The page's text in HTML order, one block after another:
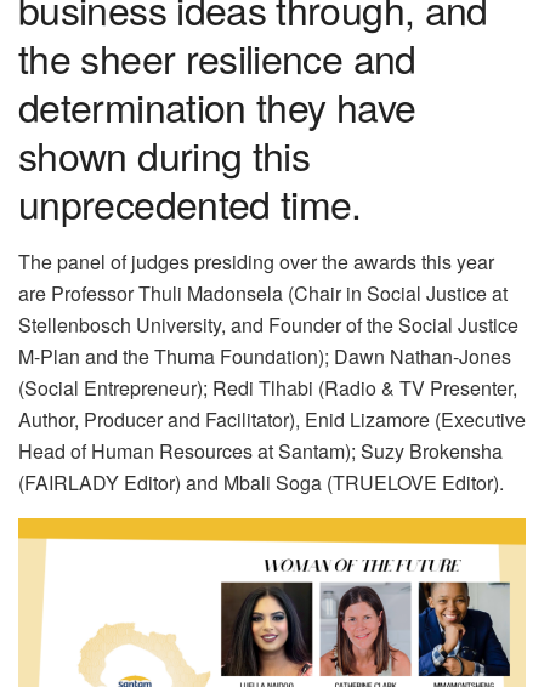
the sheer resilience and
determination they have
shown during this
unprecedented time.
The panel of judges presiding over the awards this year
are Professor Thuli Madonsela (Chair in Social Justice at
Stellenbosch University, and Founder of the Social Justice
M-Plan and the Thuma Foundation); Dawn Nathan-Jones
(Social Entrepreneur); Redi Tlhabi (Radio & TV Presenter,
Author, Producer and Facilitator), Enid Lizamore (Executive
Head of Human Resources at Santam); Suzy Brokensha
(FAIRLADY Editor) and Mbali Soga (TRUELOVE Editor).